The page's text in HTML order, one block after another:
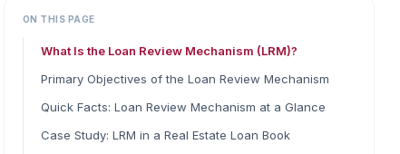
ON THIS PAGE
What Is the Loan Review Mechanism (LRM)?
Primary Objectives of the Loan Review Mechanism
Quick Facts: Loan Review Mechanism at a Glance
Case Study: LRM in a Real Estate Loan Book